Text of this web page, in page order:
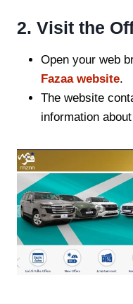
2. Visit the
Open your web
Fazaa website.
The website
information